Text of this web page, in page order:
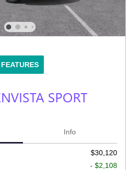
FEATURES
SPORT
Info
$30,120
- $2,108